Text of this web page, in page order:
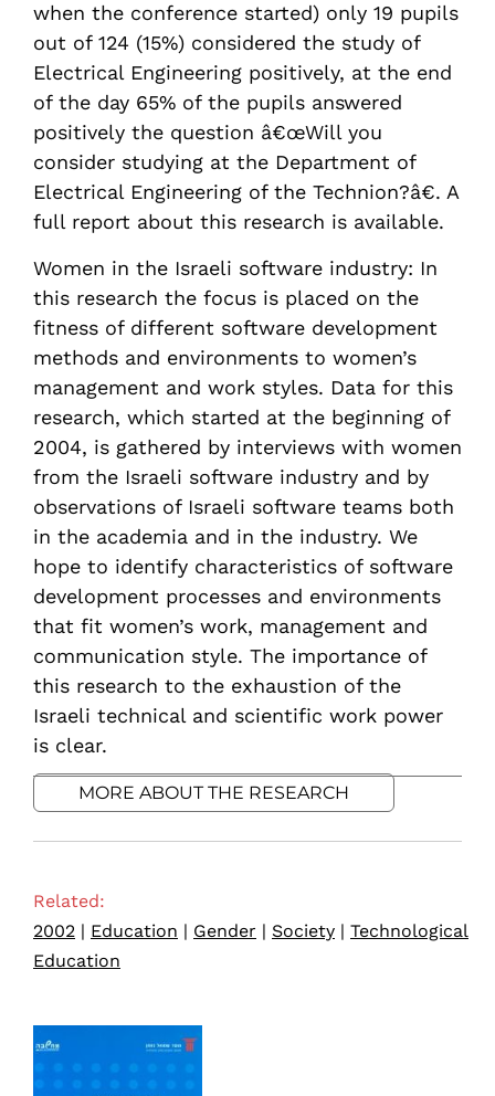
when the conference started) only 19 pupils
out of 124 (15%) considered the study of
Electrical Engineering positively, at the end
of the day 65% of the pupils answered
positively the question â€œWill you
consider studying at the Department of
Electrical Engineering of the Technion?â€. A
full report about this research is available.
Women in the Israeli software industry: In
this research the focus is placed on the
fitness of different software development
methods and environments to women’s
management and work styles. Data for this
research, which started at the beginning of
2004, is gathered by interviews with women
from the Israeli software industry and by
observations of Israeli software teams both
in the academia and in the industry. We
hope to identify characteristics of software
development processes and environments
that fit women’s work, management and
communication style. The importance of
this research to the exhaustion of the
Israeli technical and scientific work power
is clear.
MORE ABOUT THE RESEARCH
Related:
2002 | Education | Gender | Society | Technological
Education